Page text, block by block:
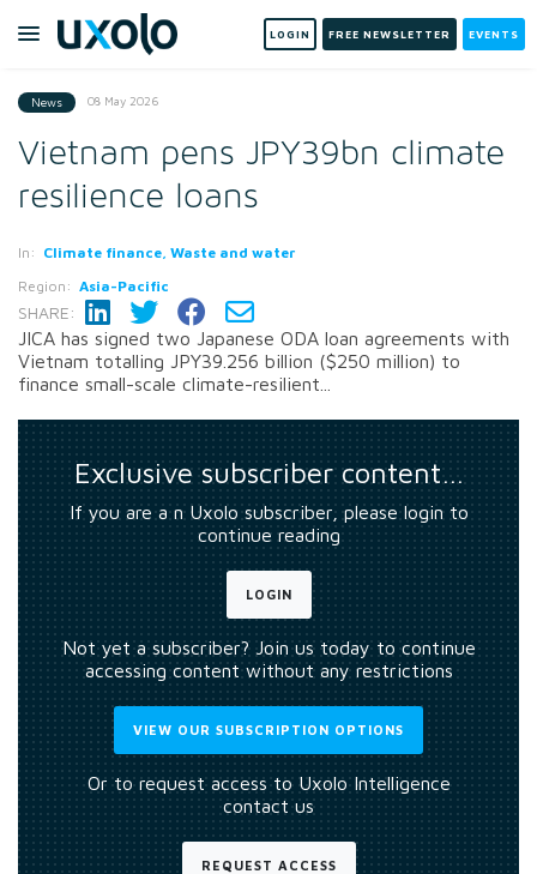
LOGIN FREE NEWSLETTER EVENTS
News 08 May 2026
Vietnam pens JPY39bn climate
resilience loans
In: Climate finance, Waste and water
Region: Asia-Pacific
SHARE:
JICA has signed two Japanese ODA loan agreements with
Vietnam totalling JPY39.256 billion ($250 million) to
finance small-scale climate-resilient...
Exclusive subscriber content…
If you are a n Uxolo subscriber, please login to
continue reading
LOGIN
Not yet a subscriber? Join us today to continue
accessing content without any restrictions
VIEW OUR SUBSCRIPTION OPTIONS
Or to request access to Uxolo Intelligence
contact us
REQUEST ACCESS